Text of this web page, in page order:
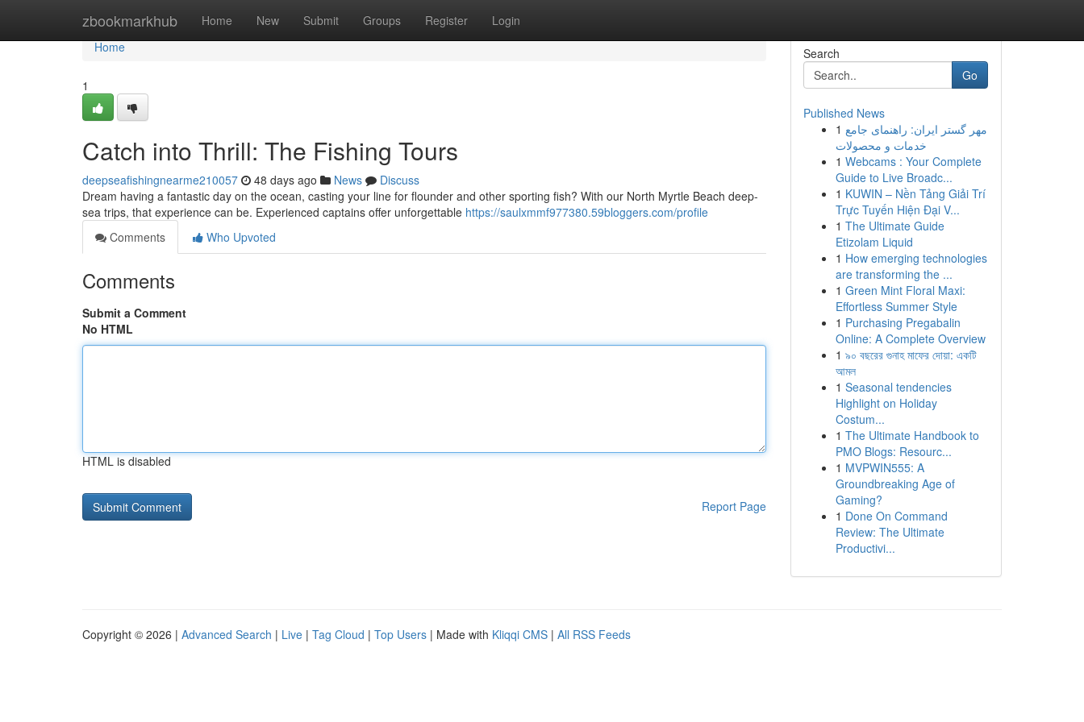
zbookmarkhub Home New Submit Groups Register Login
Home
Home
1
Catch into Thrill: The Fishing Tours
deepseafishingnearme210057 48 days ago News
Discuss
Dream having a fantastic day on the ocean, casting your line for flounder and other sporting fish? With our North Myrtle Beach deep-
sea trips, that experience can be. Experienced captains offer unforgettable https://saulxmmf977380.59bloggers.com/profile
Comments
Who Upvoted
Comments
Submit a Comment
No HTML
HTML is disabled
Report Page
Search
Go
Published News
1 مهر گستر ایران: راهنمای جامع
خدمات و محصولات
1 Webcams : Your Complete
Guide to Live Broadc...
1 KUWIN – Nền Tảng Giải Trí
Trực Tuyến Hiện Đại V...
1 The Ultimate Guide
Etizolam Liquid
1 How emerging technologies
are transforming the ...
1 Green Mint Floral Maxi:
Effortless Summer Style
1 Purchasing Pregabalin
Online: A Complete Overview
1 ৯০ বছরের গুনাহ মাফের দোয়া: একটি
আমল
1 Seasonal tendencies
Highlight on Holiday
Costum...
1 The Ultimate Handbook to
PMO Blogs: Resourc...
1 MVPWIN555: A
Groundbreaking Age of
Gaming?
1 Done On Command
Review: The Ultimate
Productivi...
Copyright © 2026 | Advanced Search | Live | Tag Cloud | Top Users | Made with Kliqqi CMS | All RSS Feeds